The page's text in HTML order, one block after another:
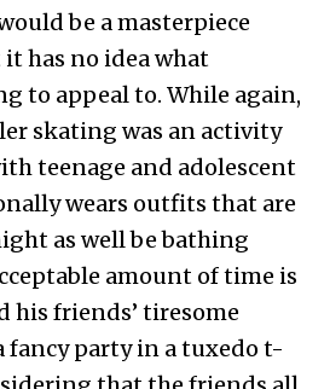
be a masterpiece
has no idea what
to appeal to. While again,
skating was an activity
teenage and adolescent
wears outfits that are
as well be bathing
amount of time is
his friends’ tiresome
fancy party in a tuxedo t-